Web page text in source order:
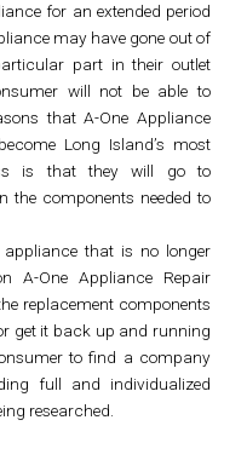
for an extended period
may have gone out of
part in their outlet
will not be able to
that A-One Appliance
Long Island’s most
is that they will go to
the components needed to
that is no longer
A-One Appliance Repair
replacement components
get it back up and running
to find a company
full and individualized
researched.